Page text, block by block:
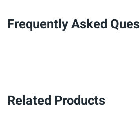
Frequently Asked
Related Products